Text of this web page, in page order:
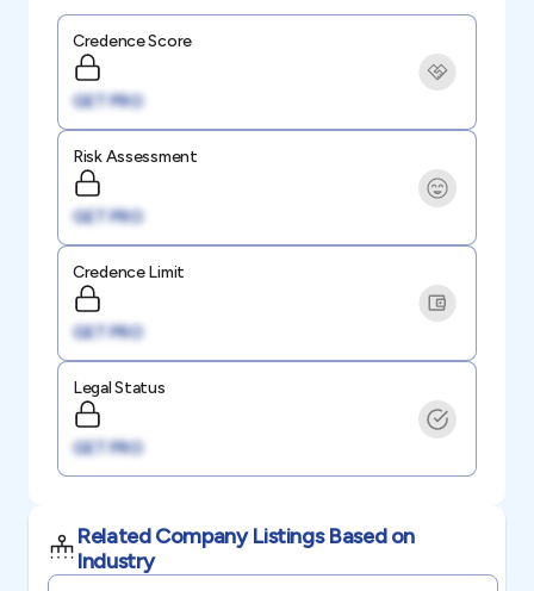
Credence Score
GET PRO
Risk Assessment
GET PRO
Credence Limit
GET PRO
Legal Status
GET PRO
Related Company Listings Based on
Industry